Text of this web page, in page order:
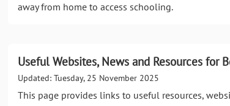
away from home to access schooling.
Useful Websites, News and Resources for
Updated: Tuesday, 25 November 2025
This page provides links to useful resources,